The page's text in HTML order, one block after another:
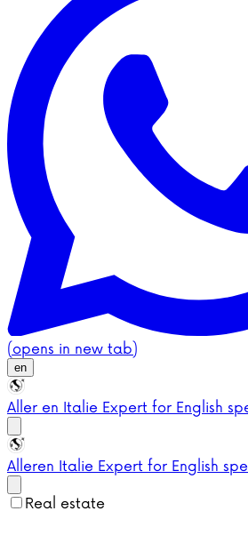
(opens in new tab)
en
Aller en Italie Expert for English
Alleren Italie Expert for English
Real estate